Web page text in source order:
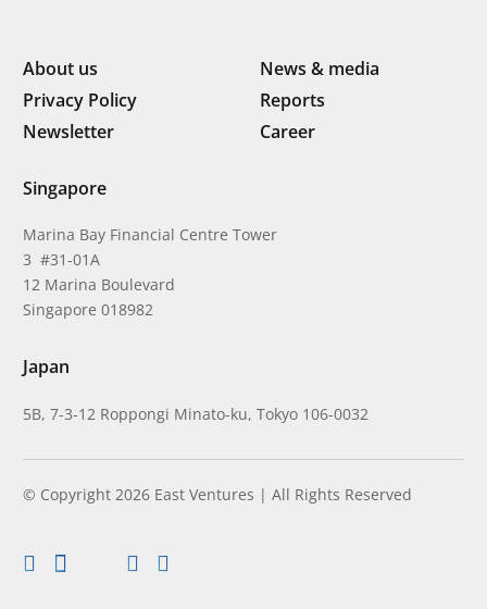
About us
News & media
Privacy Policy
Reports
Newsletter
Career
Singapore
Marina Bay Financial Centre Tower
3 #31-01A
12 Marina Boulevard
Singapore 018982
Japan
5B, 7-3-12 Roppongi Minato-ku, Tokyo 106-0032
© Copyright 2026 East Ventures | All Rights Reserved